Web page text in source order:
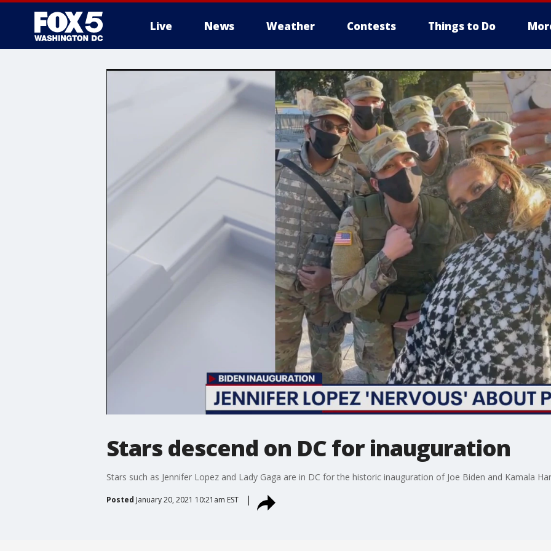
Live News Weather Contests Things to Do
Stars descend on DC for inauguration
Stars such as Jennifer Lopez and Lady Gaga are in DC for the historic inauguration of Joe Biden and Kamala
Posted January 20, 2021 10:21am EST